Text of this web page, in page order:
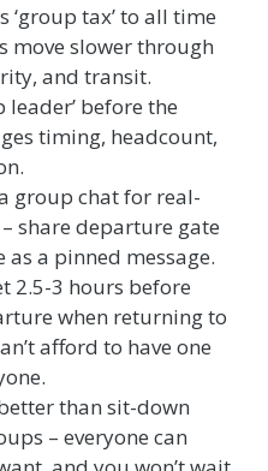
tax’ to all time
move slower through
and transit.
leader’ before the
timing, headcount,
group chat for real-
share departure gate
a pinned message.
2.5-3 hours before
when returning to
afford to have one
than sit-down
– everyone can